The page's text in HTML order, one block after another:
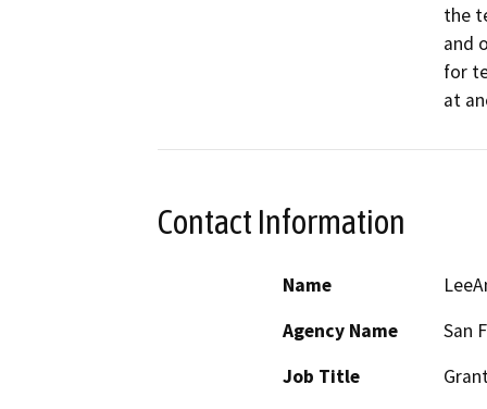
the
and
for
at
Contact Information
Name
Agency Name
San
Job Title